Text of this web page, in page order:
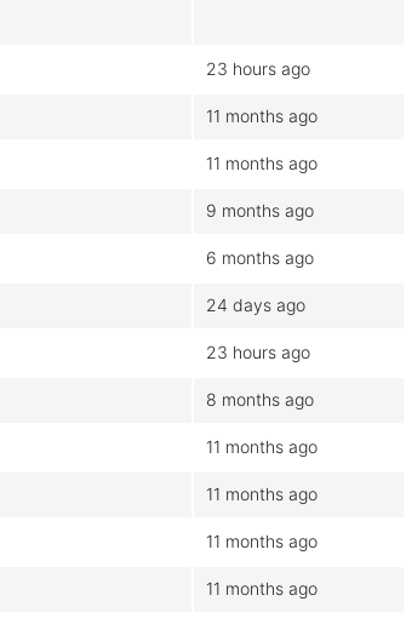
23 hours ago
11 months ago
11 months ago
9 months ago
6 months ago
24 days ago
23 hours ago
8 months ago
11 months ago
11 months ago
11 months ago
11 months ago